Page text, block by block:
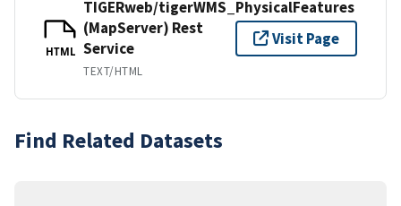
HTML
TIGERweb/tigerWMS_PhysicalFeatures
(MapServer) Rest
Service
TEXT/HTML
Visit Page
Find Related Datasets